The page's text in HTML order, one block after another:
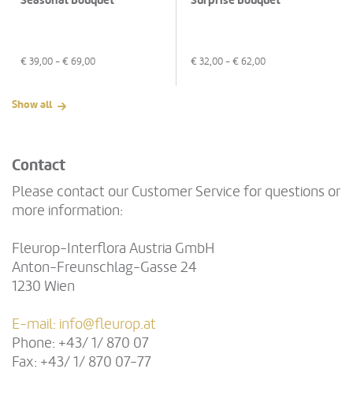
€ 39,00 - € 69,00 € 32,00 - € 62,00
Show all
Contact
Please contact our Customer Service for questions or
more information:
Fleurop-Interflora Austria GmbH
Anton-Freunschlag-Gasse 24
1230 Wien
E-mail: info@fleurop.at
Phone: +43/ 1/ 870 07
Fax: +43/ 1/ 870 07-77